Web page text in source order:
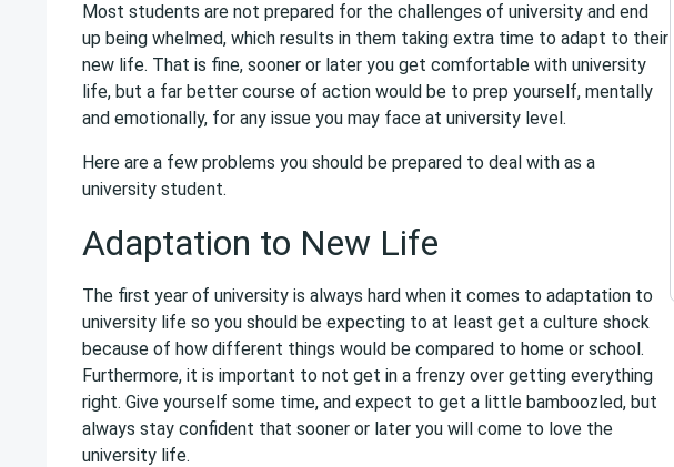
Most students are not prepared for the challenges of university and end
up being whelmed, which results in them taking extra time to adapt to their
new life. That is fine, sooner or later you get comfortable with university
life, but a far better course of action would be to prep yourself, mentally
and emotionally, for any issue you may face at university level.
Here are a few problems you should be prepared to deal with as a
university student.
Adaptation to New Life
The first year of university is always hard when it comes to adaptation to
university life so you should be expecting to at least get a culture shock
because of how different things would be compared to home or school.
Furthermore, it is important to not get in a frenzy over getting everything
right. Give yourself some time, and expect to get a little bamboozled, but
always stay confident that sooner or later you will come to love the
university life.